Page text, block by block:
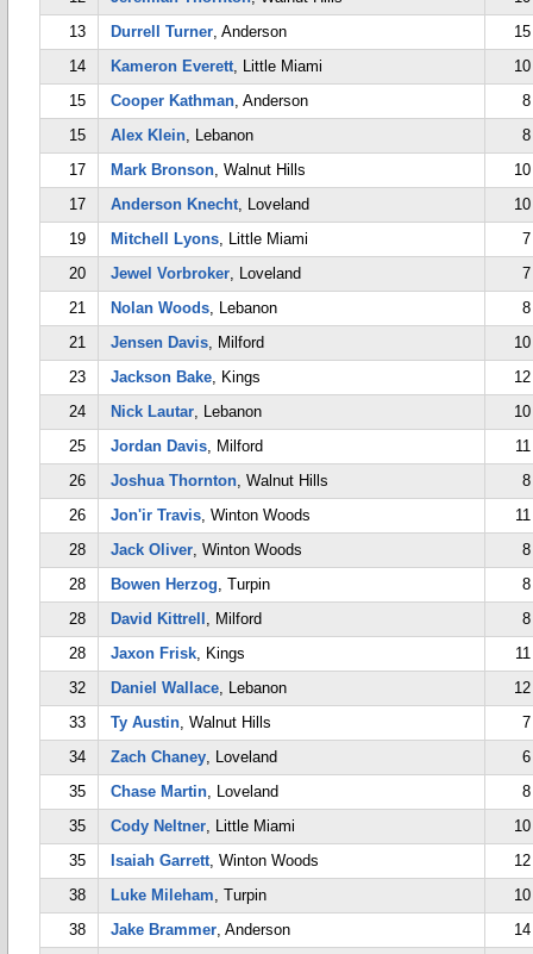
13
Durrell Turner, Anderson
15
14
Kameron Everett, Little Miami
10
15
Cooper Kathman, Anderson
8
15
Alex Klein, Lebanon
8
17
Mark Bronson, Walnut Hills
10
17
Anderson Knecht, Loveland
10
19
Mitchell Lyons, Little Miami
7
20
Jewel Vorbroker, Loveland
7
21
Nolan Woods, Lebanon
8
21
Jensen Davis, Milford
10
23
Jackson Bake, Kings
12
24
Nick Lautar, Lebanon
10
25
Jordan Davis, Milford
11
26
Joshua Thornton, Walnut Hills
8
26
Jon'ir Travis, Winton Woods
11
28
Jack Oliver, Winton Woods
8
28
Bowen Herzog, Turpin
8
28
David Kittrell , Milford
8
28
Jaxon Frisk, Kings
11
32
Daniel Wallace, Lebanon
12
33
Ty Austin, Walnut Hills
7
34
Zach Chaney, Loveland
6
35
Chase Martin, Loveland
8
35
Cody Neltner, Little Miami
10
35
Isaiah Garrett, Winton Woods
12
38
Luke Mileham, Turpin
10
38
Jake Brammer, Anderson
14